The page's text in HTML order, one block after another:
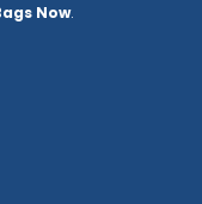
Now.